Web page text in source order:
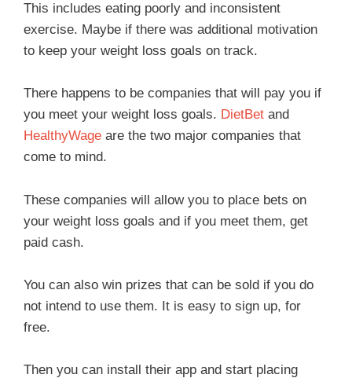
This includes eating poorly and inconsistent
exercise. Maybe if there was additional motivation
to keep your weight loss goals on track.
There happens to be companies that will pay you if
you meet your weight loss goals. DietBet and
HealthyWage are the two major companies that
come to mind.
These companies will allow you to place bets on
your weight loss goals and if you meet them, get
paid cash.
You can also win prizes that can be sold if you do
not intend to use them. It is easy to sign up, for
free.
Then you can install their app and start placing